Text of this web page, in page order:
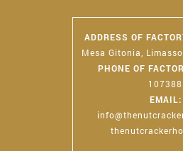
ADDRESS OF
Mesa Gitonia,
PHONE OF
107388
EMAIL: